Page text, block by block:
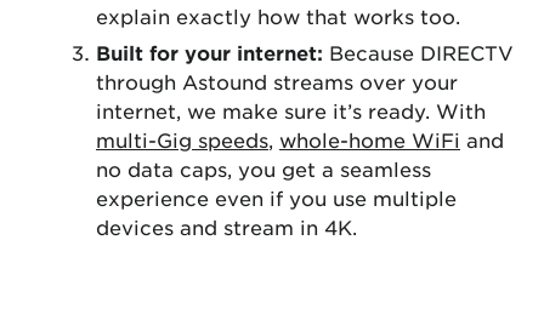
explain exactly how that works too.
Built for your internet: Because DIRECTV
through Astound streams over your
internet, we make sure it’s ready. With
multi-Gig speeds, whole-home WiFi and
no data caps, you get a seamless
experience even if you use multiple
devices and stream in 4K.